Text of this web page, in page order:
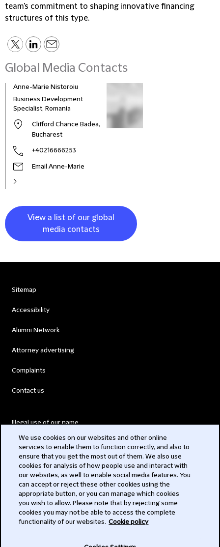
team's commitment to shaping innovative financing
structures of this type.
Global Media Contacts
Anne-Marie Nistoroiu
Business Development
Specialist, Romania
Clifford Chance Badea,
Bucharest
+40216666253
Email Anne-Marie
View a list of our global
media contacts
Sitemap
Accessibility
Alumni Network
Attorney advertising
Complaints
Contact us
Illegal use of our name
Modern Slavery Act
Privacy
Subscribe
We use cookies on our websites and other online
services to enable them to function correctly, and also to
ensure that you get the most out of them. We also use
cookies for analysis of how people use and interact with
our websites, as well to enable social media features. You
can accept or reject these other cookies using the
appropriate button, or you can manage which cookies
you wish to allow. Please note that by rejecting some
cookies you may not be able to access the complete
functionality of our websites. Cookie policy